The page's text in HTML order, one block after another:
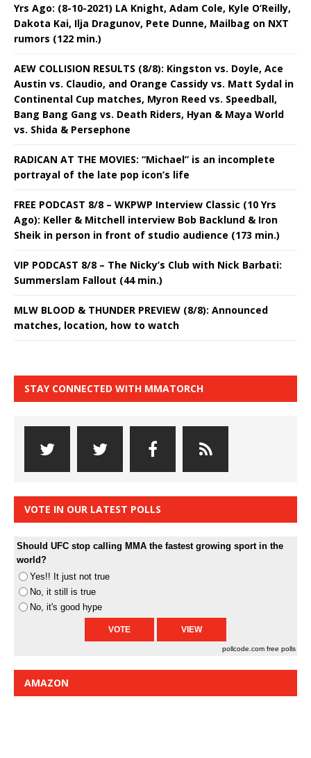
Yrs Ago: (8-10-2021) LA Knight, Adam Cole, Kyle O’Reilly,
Dakota Kai, Ilja Dragunov, Pete Dunne, Mailbag on NXT
rumors (122 min.)
AEW COLLISION RESULTS (8/8): Kingston vs. Doyle, Ace
Austin vs. Claudio, and Orange Cassidy vs. Matt Sydal in
Continental Cup matches, Myron Reed vs. Speedball,
Bang Bang Gang vs. Death Riders, Hyan & Maya World
vs. Shida & Persephone
RADICAN AT THE MOVIES: “Michael” is an incomplete
portrayal of the late pop icon’s life
FREE PODCAST 8/8 – WKPWP Interview Classic (10 Yrs
Ago): Keller & Mitchell interview Bob Backlund & Iron
Sheik in person in front of studio audience (173 min.)
VIP PODCAST 8/8 – The Nicky’s Club with Nick Barbati:
Summerslam Fallout (44 min.)
MLW BLOOD & THUNDER PREVIEW (8/8): Announced
matches, location, how to watch
STAY CONNECTED WITH MMATORCH
VOTE IN OUR LATEST POLLS
Should UFC stop calling MMA the fastest growing sport in the
world?
Yes!! It just not true
No, it still is true
No, it's good hype
pollcode.com free polls
AMAZON